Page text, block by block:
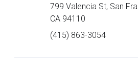
799 Valencia St, San
CA 94110
(415) 863-3054